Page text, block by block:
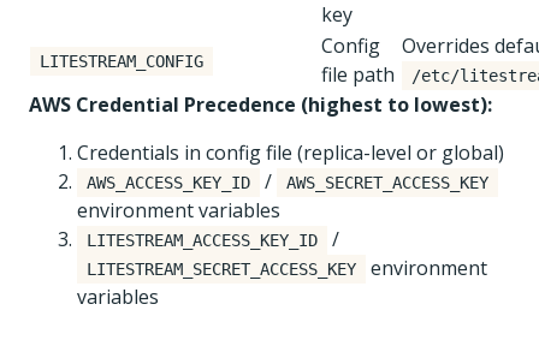
key
LITESTREAM_CONFIG
Config
file path
Overrides
/etc/
AWS Credential Precedence (highest to lowest):
Credentials in config file (replica-level or global)
AWS_ACCESS_KEY_ID / AWS_SECRET_ACCESS_KEY
environment variables
LITESTREAM_ACCESS_KEY_ID /
LITESTREAM_SECRET_ACCESS_KEY
environment
variables